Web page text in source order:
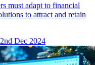
must adapt to financial
to attract and retain
Dec 2024